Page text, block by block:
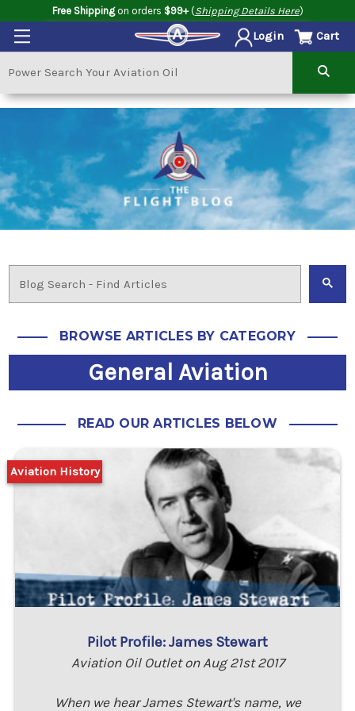
Free Shippingon orders $99+(Shipping Details Here)
Login Cart
BROWSE ARTICLES BY CATEGORY
General Aviation
READ OUR ARTICLES BELOW
Pilot Profile: James Stewart
Aviation Oil Outlet on Aug 21st 2017
When we hear James Stewart's name, we
Aviation History